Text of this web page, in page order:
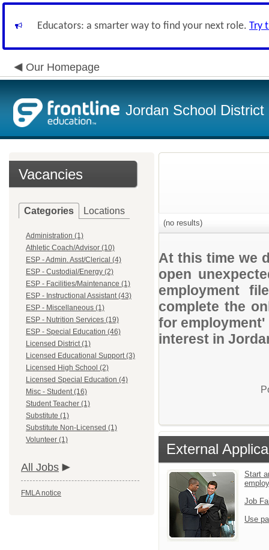
Educators: a smarter way to find your next role. Try
Our Homepage
Jordan School District
Vacancies
Categories Locations
Administration (1)
Athletic Coach/Advisor (10)
ESP - Admin. Asst/Clerical (4)
ESP - Custodial/Energy (2)
ESP - Facilities/Maintenance (1)
ESP - Instructional Assistant (43)
ESP - Miscellaneous (1)
ESP - Nutrition Services (19)
ESP - Special Education (46)
Licensed District (1)
Licensed Educational Support (3)
Licensed High School (2)
Licensed Special Education (4)
Misc - Student (16)
Student Teacher (1)
Substitute (1)
Substitute Non-Licensed (1)
Volunteer (1)
All Jobs
FMLA notice
(no results)
At this time we
open
employment
complete the
for
interest in
External
Start
Job
Use